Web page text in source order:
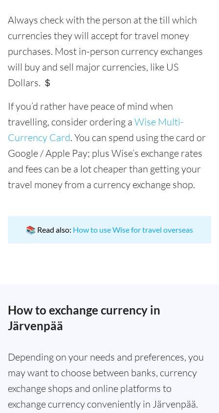
Always check with the person at the till which
currencies they will accept for travel money
purchases. Most in-person currency exchanges
will buy and sell major currencies, like US
Dollars. ＄
If you’d rather have peace of mind when
travelling, consider ordering a Wise Multi-
Currency Card. You can spend using the card or
Google / Apple Pay; plus Wise’s exchange rates
and fees can be a lot cheaper than getting your
travel money from a currency exchange shop.
📚 Read also: How to use Wise for travel overseas
How to exchange currency in
Järvenpää
Depending on your needs and preferences, you
may want to choose between banks, currency
exchange shops and online platforms to
exchange currency conveniently in Järvenpää.